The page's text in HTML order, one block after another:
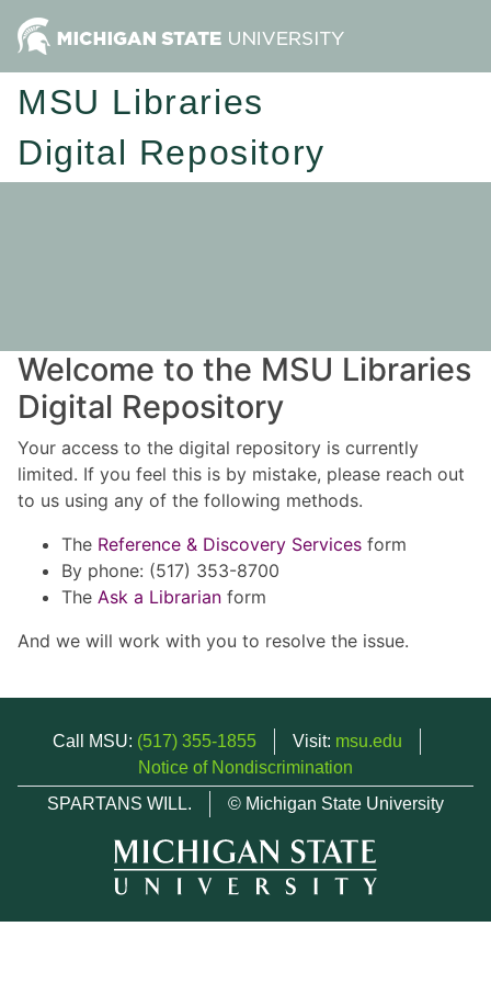
MSU Libraries
Digital Repository
Welcome to the MSU Libraries
Digital Repository
Your access to the digital repository is currently
limited. If you feel this is by mistake, please reach out
to us using any of the following methods.
The Reference & Discovery Services form
By phone: (517) 353-8700
The Ask a Librarian form
And we will work with you to resolve the issue.
Call MSU: (517) 355-1855 Visit: msu.edu
Notice of Nondiscrimination
SPARTANS WILL.
© Michigan State University